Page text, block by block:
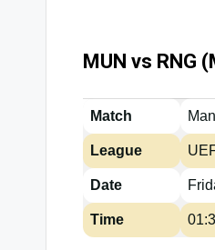
MUN vs RNG
Match
League
Date
Time